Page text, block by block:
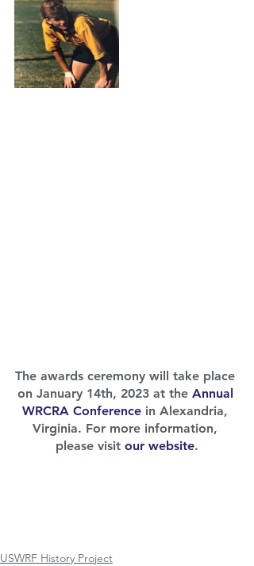
The awards ceremony will take place
on January 14th, 2023 at the Annual
WRCRA Conference in Alexandria,
Virginia. For more information,
please visit our website.
USWRF History Project